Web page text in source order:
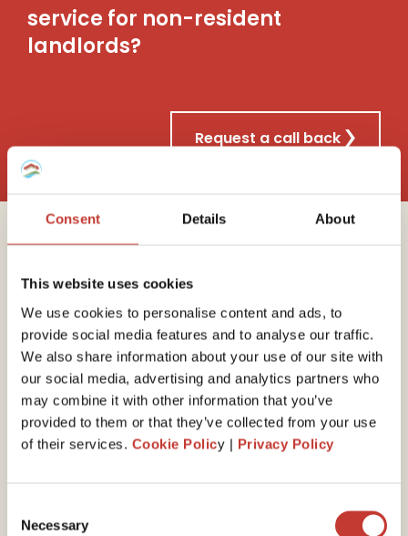
Consent Details About
This website uses cookies
We use cookies to personalise content and ads, to
provide social media features and to analyse our traffic.
We also share information about your use of our site with
our social media, advertising and analytics partners who
may combine it with other information that you’ve
provided to them or that they’ve collected from your use
of their services. Cookie Policy | Privacy Policy
Selection
Necessary
service for non-resident
landlords?
Request a call back
Tax International?
30 years of experience
We have theexpertise to guide you through your
end-of-year self-assessed tax return. Our property